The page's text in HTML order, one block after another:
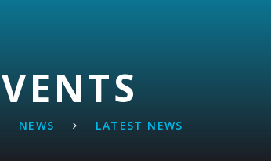
NEWS LATEST NEWS